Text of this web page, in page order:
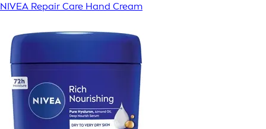
NIVEA Repair Care Hand Cream